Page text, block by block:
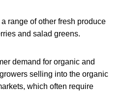
range of other fresh produce
and salad greens.
demand for organic and
selling into the organic
which often require